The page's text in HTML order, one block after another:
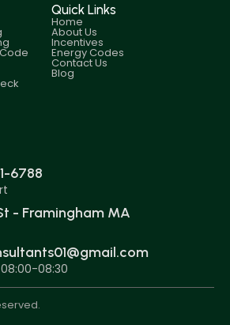
Quick Links
Home
About Us
Incentives
Energy Codes
Contact Us
Blog
6788
- Framingham MA
08:00-08:30